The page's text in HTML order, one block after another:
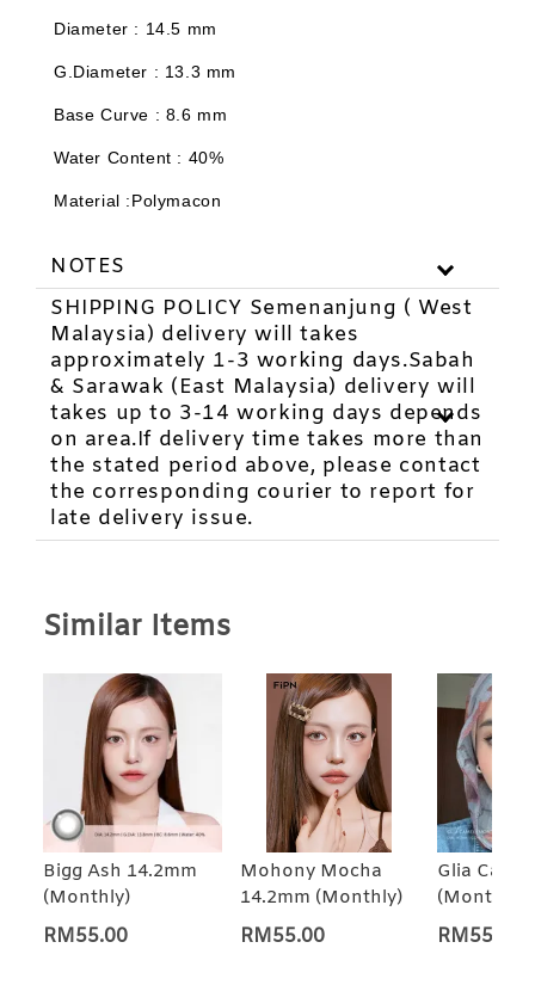
RM 11.88
-
Diameter : 14.5 mm
G.Diameter : 13.3 mm
Base Curve : 8.6 mm
Water Content : 40%
Material :Polymacon
NOTES
SHIPPING POLICY Semenanjung ( West
Malaysia) delivery will takes
approximately 1-3 working days.Sabah
& Sarawak (East Malaysia) delivery will
takes up to 3-14 working days depends
on area.If delivery time takes more than
the stated period above, please contact
the corresponding courier to report for
late delivery issue.
Similar Items
Bigg Ash 14.2mm
(Monthly)
RM55.00
Mohony Mocha
14.2mm (Monthly)
RM55.00
Glia
(Monthly)
RM55.00